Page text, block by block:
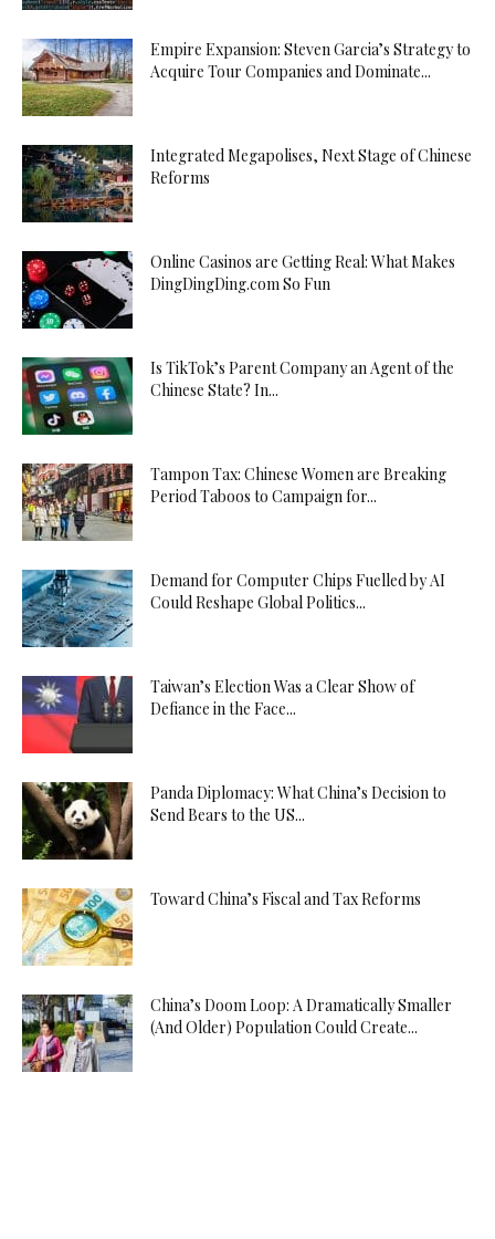
Empire Expansion: Steven Garcia’s Strategy to
Acquire Tour Companies and Dominate...
Integrated Megapolises, Next Stage of Chinese
Reforms
Online Casinos are Getting Real: What Makes
DingDingDing.com So Fun
Is TikTok’s Parent Company an Agent of the
Chinese State? In...
Tampon Tax: Chinese Women are Breaking
Period Taboos to Campaign for...
Demand for Computer Chips Fuelled by AI
Could Reshape Global Politics...
Taiwan’s Election Was a Clear Show of
Defiance in the Face...
Panda Diplomacy: What China’s Decision to
Send Bears to the US...
Toward China’s Fiscal and Tax Reforms
China’s Doom Loop: A Dramatically Smaller
(And Older) Population Could Create...